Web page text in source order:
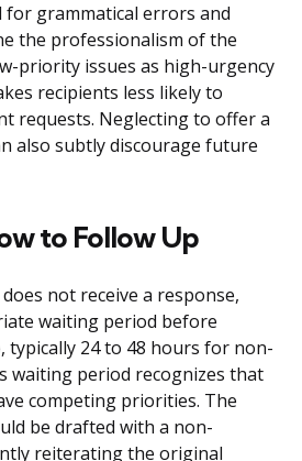
grammatical errors and
the professionalism of the
priority issues as high-urgency
recipients less likely to
requests. Neglecting to offer a
also subtly discourage future
to Follow Up
not receive a response,
waiting period before
typically 24 to 48 hours for non-
waiting period recognizes that
competing priorities. The
be drafted with a non-
reiterating the original